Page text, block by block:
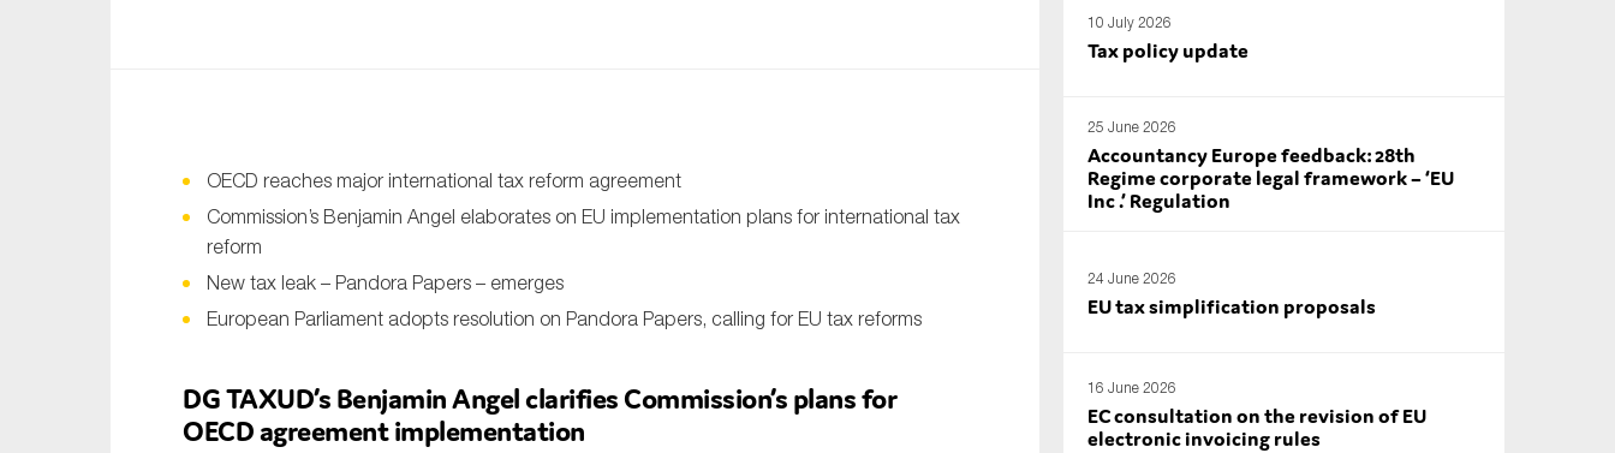
Contact us
OECD reaches major international tax reform agreement
Commission’s Benjamin Angel elaborates on EU implementation plans for international tax
reform
New tax leak – Pandora Papers – emerges
European Parliament adopts resolution on Pandora Papers, calling for EU tax reforms
DG TAXUD’s Benjamin Angel clarifies Commission’s plans for
OECD agreement implementation
10 July 2026
Tax policy update
25 June 2026
Accountancy Europe feedback: 28th
Regime corporate legal framework – ‘EU
Inc .’ Regulation
24 June 2026
EU tax simplification proposals
16 June 2026
EC consultation on the revision of EU
electronic invoicing rules
On which topics would you like to receive news?
Audit & Assurance
Financial services
Public sector